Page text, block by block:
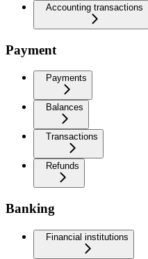
Accounting transactions
Payment
Payments
Balances
Transactions
Refunds
Banking
Financial institutions